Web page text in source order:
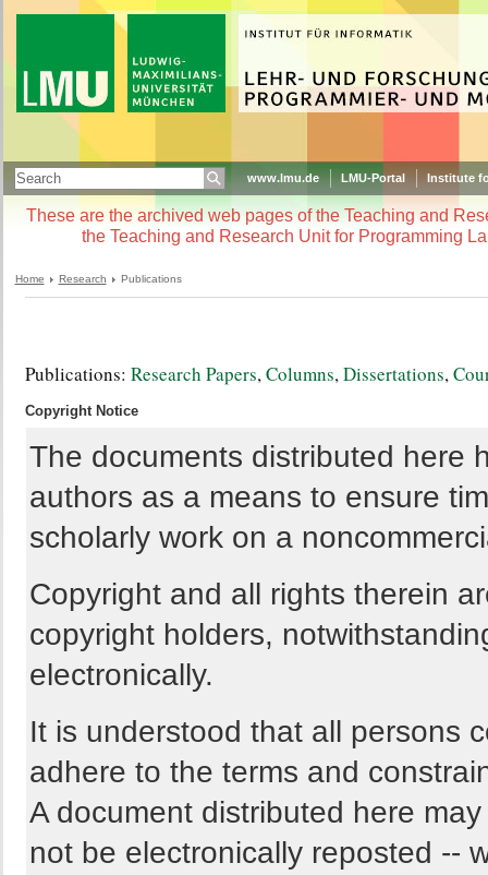
www.lmu.de LMU-Portal Institute
These are the archived web pages of the Teaching and
the Teaching and Research Unit for Programming
Home Research Publications
Publications: Research Papers,Columns,Dissertations,
Copyright Notice
The documents distributed here
authors as a means to ensure
scholarly work on a
Copyright and all rights therein
copyright holders,
electronically.
It is understood that all persons
adhere to the terms and
A document distributed here
not be electronically reposted --